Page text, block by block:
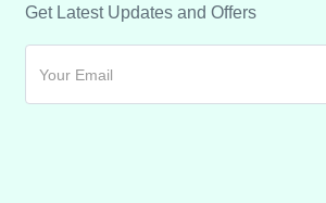
Get Latest Updates and Offers